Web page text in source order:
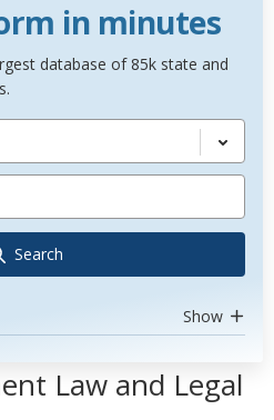
in minutes
database of 85k state and
Search
Show
Law and Legal